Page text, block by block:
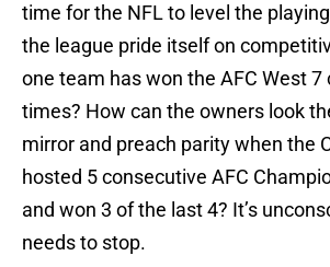
time for the NFL to level the
the league pride itself on
one team has won the AFC West 7
times? How can the owners look
mirror and preach parity when the
hosted 5 consecutive AFC
and won 3 of the last 4? It’s
needs to stop.